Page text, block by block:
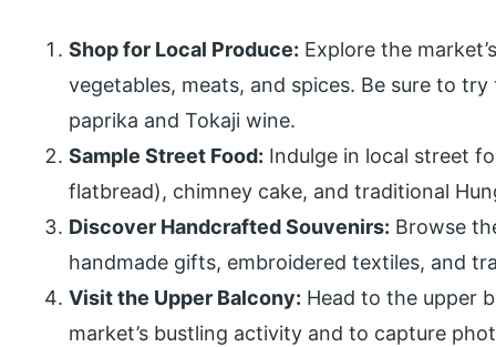
Shop for Local Produce: Explore the
vegetables, meats, and spices. Be sure to
paprika and Tokaji wine.
Sample Street Food: Indulge in local street
flatbread), chimney cake, and traditional
Discover Handcrafted Souvenirs: Browse
handmade gifts, embroidered textiles, and
Visit the Upper Balcony: Head to the upper
market’s bustling activity and to capture